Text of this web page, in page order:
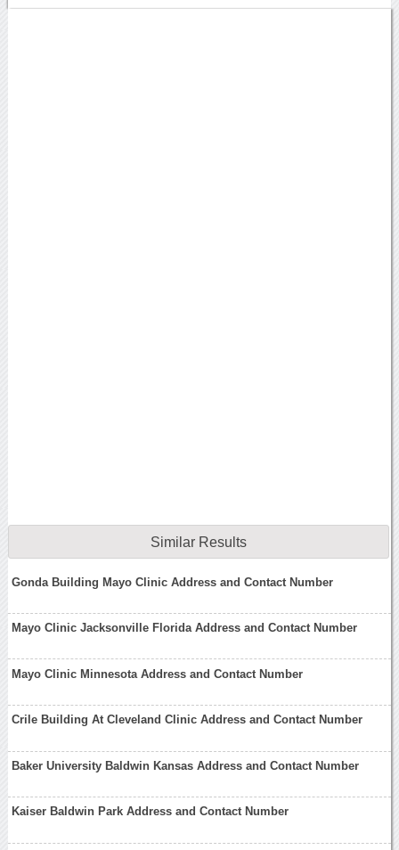
Similar Results
Gonda Building Mayo Clinic Address and Contact Number
Mayo Clinic Jacksonville Florida Address and Contact Number
Mayo Clinic Minnesota Address and Contact Number
Crile Building At Cleveland Clinic Address and Contact Number
Baker University Baldwin Kansas Address and Contact Number
Kaiser Baldwin Park Address and Contact Number